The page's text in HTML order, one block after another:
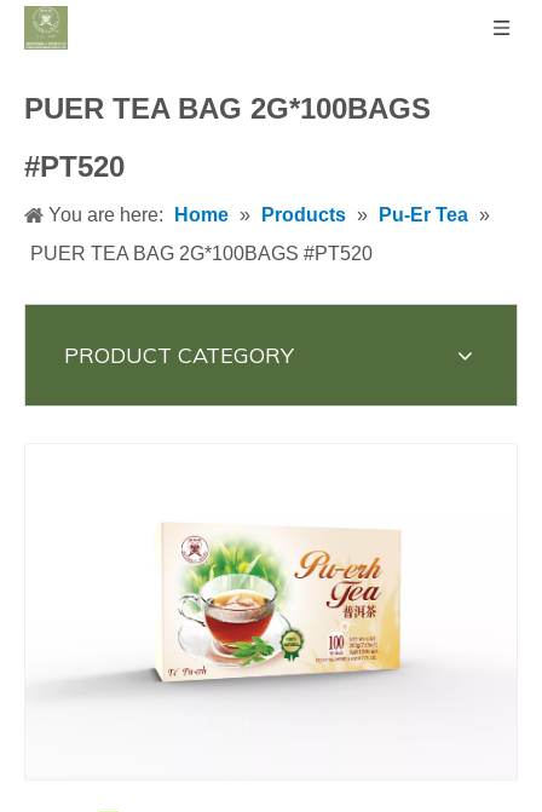
PUER TEA BAG 2G*100BAGS
#PT520
You are here: Home » Products » Pu-Er Tea »
PUER TEA BAG 2G*100BAGS #PT520
PRODUCT CATEGORY